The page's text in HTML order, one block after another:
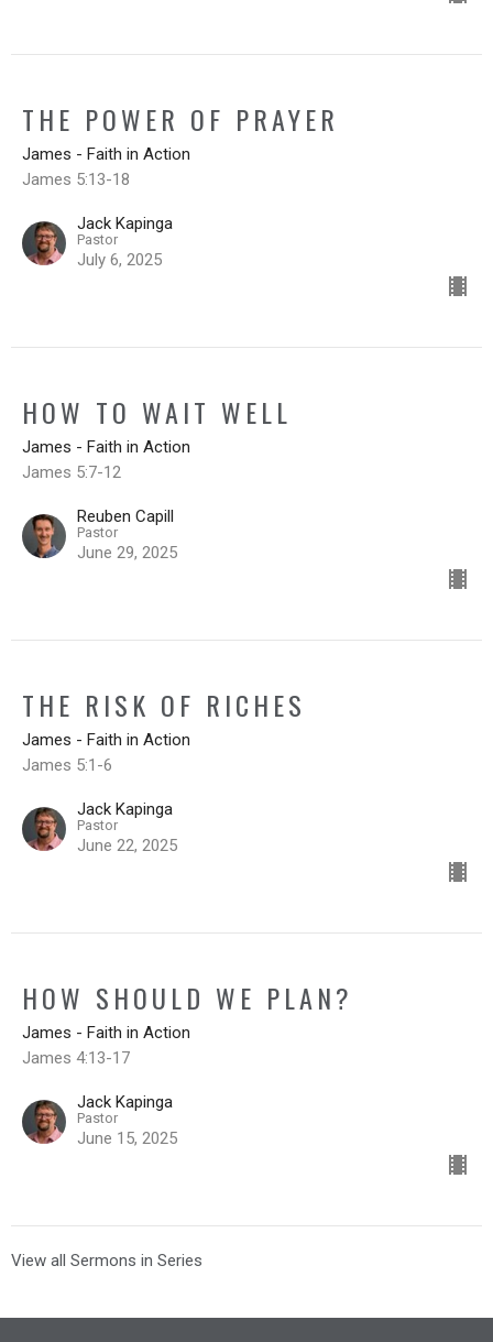
THE POWER OF PRAYER
James - Faith in Action
James 5:13-18
Jack Kapinga
Pastor
July 6, 2025
HOW TO WAIT WELL
James - Faith in Action
James 5:7-12
Reuben Capill
Pastor
June 29, 2025
THE RISK OF RICHES
James - Faith in Action
James 5:1-6
Jack Kapinga
Pastor
June 22, 2025
HOW SHOULD WE PLAN?
James - Faith in Action
James 4:13-17
Jack Kapinga
Pastor
June 15, 2025
View all Sermons in Series